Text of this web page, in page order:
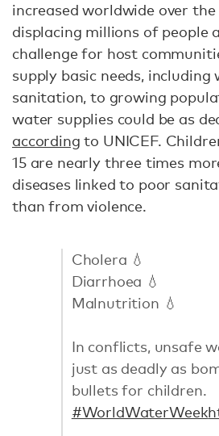
increased worldwide over the
displacing millions of people
challenge for host
supply basic needs, including
sanitation, to growing
water supplies could be as
according to UNICEF.
15 are nearly three times
diseases linked to poor
than from violence.
Cholera 💧
Diarrhoea 💧
Malnutrition 💧
In conflicts, unsafe
just as deadly as
bullets for children.
#WorldWaterWeek